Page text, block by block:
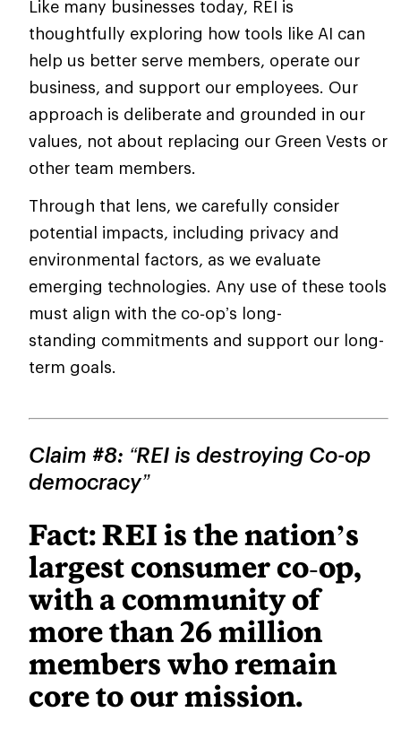
Like many businesses today, REI is
thoughtfully exploring how tools like AI can
help us better serve members, operate our
business, and support our employees. Our
approach is deliberate and grounded in our
values, not about replacing our Green Vests or
other team members.
Through that lens, we carefully consider
potential impacts, including privacy and
environmental factors, as we evaluate
emerging technologies. Any use of these tools
must align with the co‑op’s long-
standing commitments and support our long-
term goals.
Claim #8: “REI is destroying Co-op
democracy”
Fact: REI is the nation’s
largest consumer co‑op,
with a community of
more than 26 million
members who remain
core to our mission.